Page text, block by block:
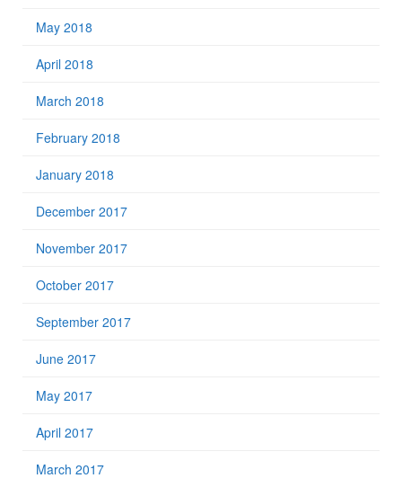
May 2018
April 2018
March 2018
February 2018
January 2018
December 2017
November 2017
October 2017
September 2017
June 2017
May 2017
April 2017
March 2017